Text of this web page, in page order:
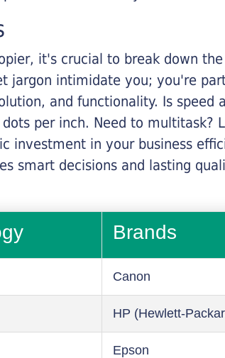
it's crucial to break down
jargon intimidate you; you're
and functionality. Is
per inch. Need to multitask?
investment in your business
smart decisions and lasting
Brands
Canon
HP (Hewlett-
Epson